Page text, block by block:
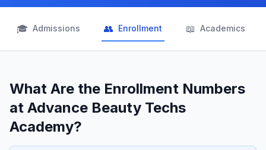
🎓 Admissions 👥 Enrollment 📖 Academics
What Are the Enrollment Numbers
at Advance Beauty Techs
Academy?